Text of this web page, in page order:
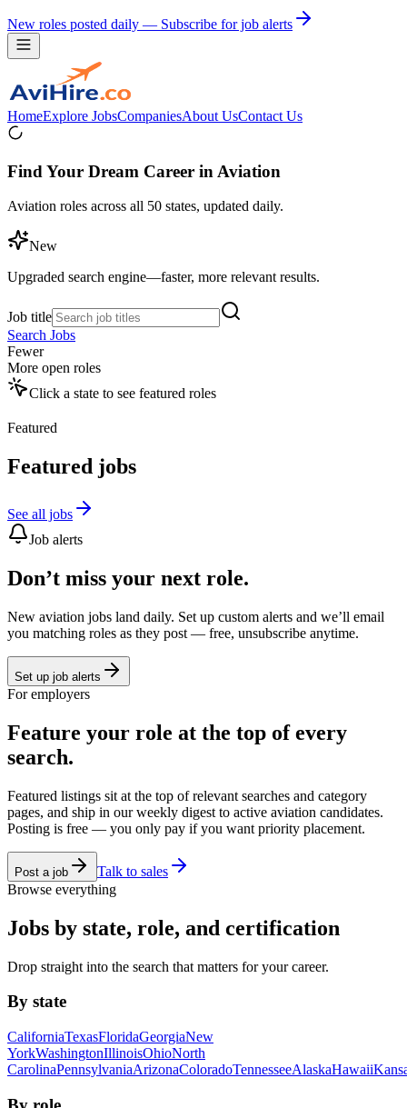
New roles posted daily — Subscribe for job alerts
HomeExplore JobsCompaniesAbout UsContact Us
Find Your Dream Career in Aviation
Aviation roles across all 50 states, updated daily.
New
Upgraded search engine—faster, more relevant results.
Job title
Search Jobs
Fewer
More open roles
Click a state to see featured roles
Featured
Featured jobs
See all jobs
Job alerts
Don’t miss your next role.
New aviation jobs land daily. Set up custom alerts and we’ll email
you matching roles as they post — free, unsubscribe anytime.
Set up job alerts
For employers
Feature your role at the top of every
search.
Featured listings sit at the top of relevant searches and category
pages, and ship in our weekly digest to active aviation candidates.
Posting is free — you only pay if you want priority placement.
Post a job
Talk to sales
Browse everything
Jobs by state, role, and certification
Drop straight into the search that matters for your career.
By state
CaliforniaTexasFloridaGeorgiaNew
YorkWashingtonIllinoisOhioNorth
CarolinaPennsylvaniaArizonaColoradoTennesseeAlaskaHawaii